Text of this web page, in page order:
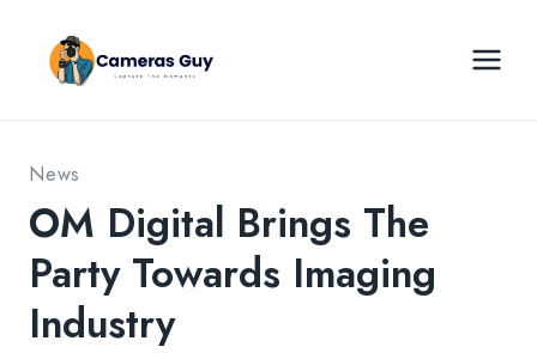
content
News
OM Digital Brings The
Party Towards Imaging
Industry